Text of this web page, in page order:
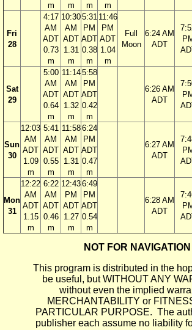
m
m
m
m
Fri
28
4:17
AM
ADT
0.73
m
10:30
AM
ADT
1.31
m
5:31
PM
ADT
0.38
m
11:46
PM
ADT
1.04
m
Full
Moon
6:24 AM
ADT
Sat
29
5:00
AM
ADT
0.64
m
11:14
AM
ADT
1.32
m
5:58
PM
ADT
0.42
m
6:26 AM
ADT
Sun
30
12:03
AM
ADT
1.09
m
5:41
AM
ADT
0.55
m
11:58
AM
ADT
1.31
m
6:24
PM
ADT
0.47
m
6:27 AM
ADT
Mon
31
12:22
AM
ADT
1.15
m
6:22
AM
ADT
0.46
m
12:43
PM
ADT
1.27
m
6:49
PM
ADT
0.54
m
6:28 AM
ADT
NOT FOR NAVIGATION
This program is distributed in the
be useful, but WITHOUT ANY
without even the implied
MERCHANTABILITY or
PARTICULAR PURPOSE. The
publisher each assume no liability